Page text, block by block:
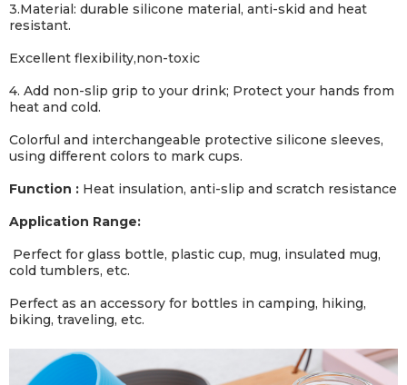
3.Material: durable silicone material, anti-skid and heat
resistant.
Excellent flexibility,non-toxic
4. Add non-slip grip to your drink; Protect your hands from
heat and cold.
Colorful and interchangeable protective silicone sleeves,
using different colors to mark cups.
Function : Heat insulation, anti-slip and scratch resistance
Application Range:
Perfect for glass bottle, plastic cup, mug, insulated mug,
cold tumblers, etc.
Perfect as an accessory for bottles in camping, hiking,
biking, traveling, etc.